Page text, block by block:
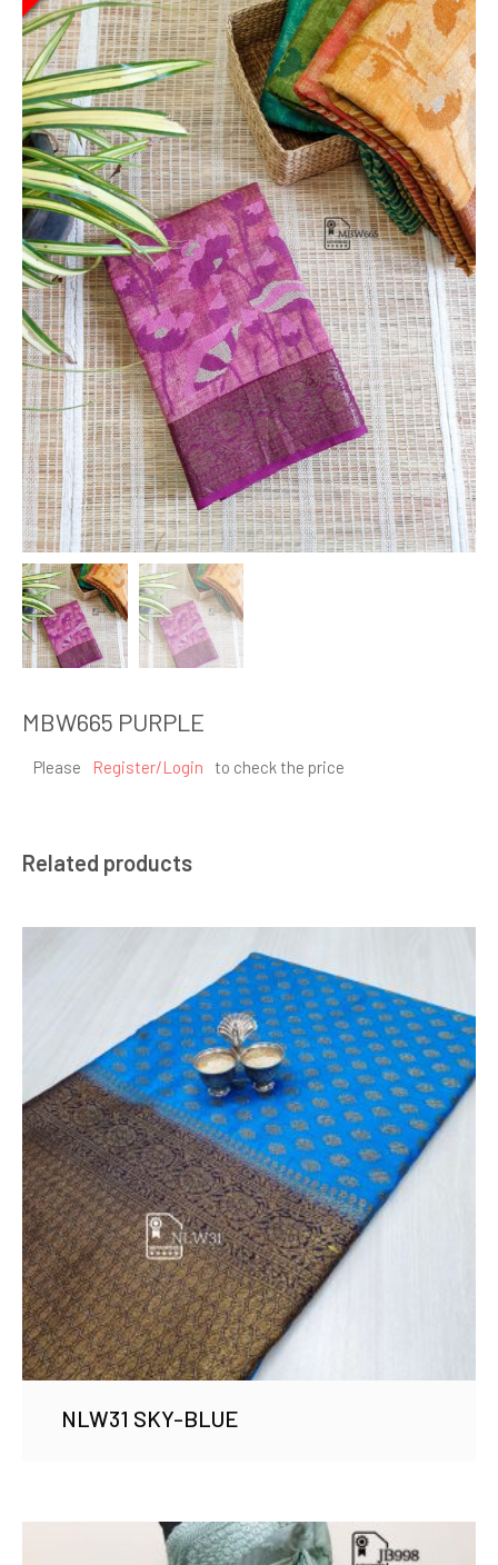
MBW665 PURPLE
Please Register/Login to check the price
Related products
NLW31 SKY-BLUE